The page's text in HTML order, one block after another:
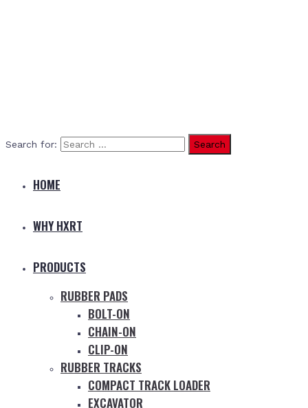
Search for:
HOME
WHY HXRT
PRODUCTS
RUBBER PADS
BOLT-ON
CHAIN-ON
CLIP-ON
RUBBER TRACKS
COMPACT TRACK LOADER
EXCAVATOR